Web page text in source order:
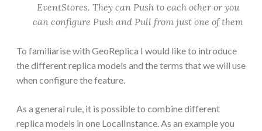
EventStores. They can Push to each other or you
can configure Push and Pull from just one of them
To familiarise with GeoReplica I would like to introduce
the different replica models and the terms that we will use
when configure the feature.
As a general rule, it is possible to combine different
replica models in one LocalInstance. As an example you